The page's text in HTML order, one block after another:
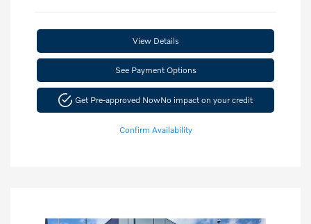
View Details
See Payment Options
Get Pre-approved NowNo impact on your credit
Confirm Availability